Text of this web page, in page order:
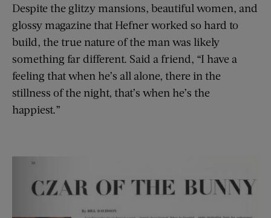
Despite the glitzy mansions, beautiful women, and
glossy magazine that Hefner worked so hard to
build, the true nature of the man was likely
something far different. Said a friend, “I have a
feeling that when he’s all alone, there in the
stillness of the night, that’s when he’s the
happiest.”